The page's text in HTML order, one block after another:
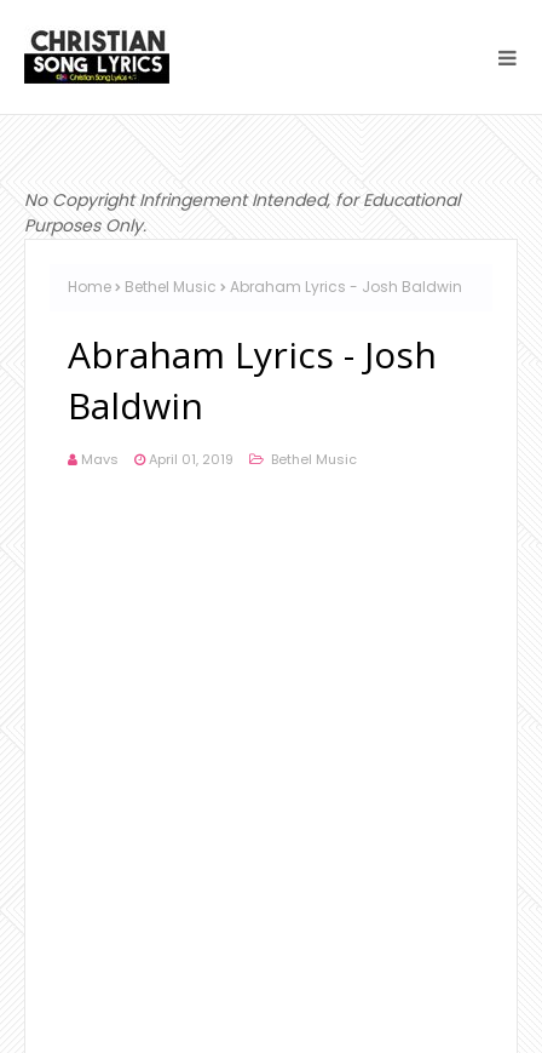
No Copyright Infringement Intended, for Educational
Purposes Only.
Home Bethel Music Abraham Lyrics - Josh Baldwin
Abraham Lyrics - Josh
Baldwin
Mavs April 01, 2019 Bethel Music